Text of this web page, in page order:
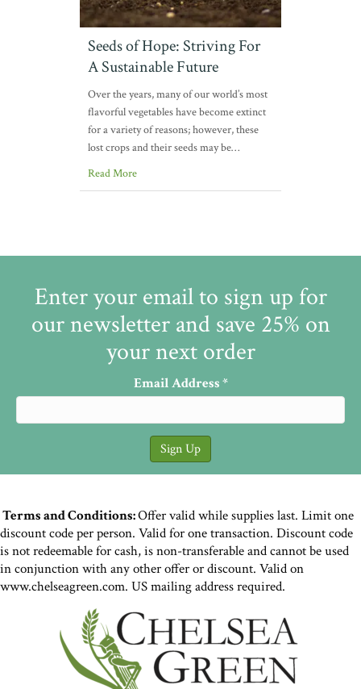
Seeds of Hope: Striving For
A Sustainable Future
Over the years, many of our world’s most
flavorful vegetables have become extinct
for a variety of reasons; however, these
lost crops and their seeds may be…
Read More
Enter your email to sign up for
our newsletter and save 25% on
your next order
Email Address*
Terms and Conditions:Offer valid while supplies last. Limit one
discount code per person. Valid for one transaction. Discount code
is not redeemable for cash, is non-transferable and cannot be used
in conjunction with any other offer or discount. Valid on
www.chelseagreen.com. US mailing address required.